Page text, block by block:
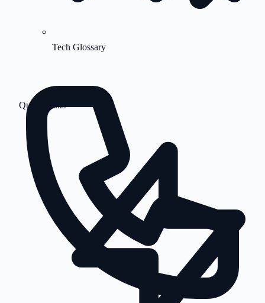
Quick Links
Tech Glossary